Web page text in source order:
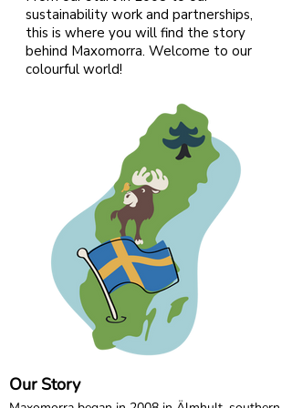
buttons on the shoulder.
95% Organic Cotton and 5% Elastane
sustainability work and partnerships,
this is where you will find the story
behind Maxomorra. Welcome to our
colourful world!
Our Story